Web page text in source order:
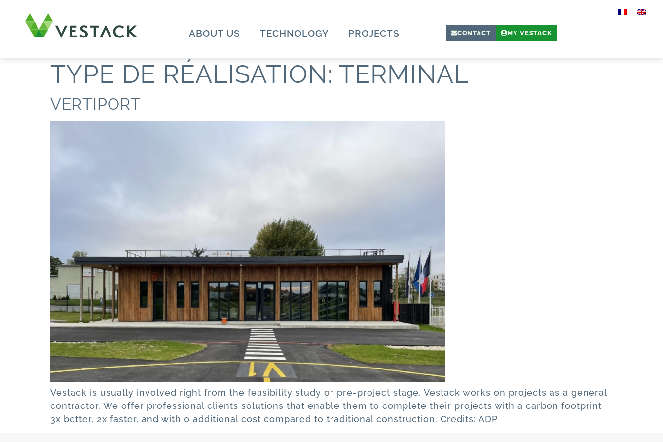
ABOUT US TECHNOLOGY PROJECTS CONTACT MY VESTACK
TYPE DE RÉALISATION: TERMINAL
VERTIPORT
Vestack is usually involved right from the feasibility study or pre-project stage. Vestack works on projects as a general
contractor. We offer professional clients solutions that enable them to complete their projects with a carbon footprint
3x better, 2x faster, and with 0 additional cost compared to traditional construction. Credits: ADP